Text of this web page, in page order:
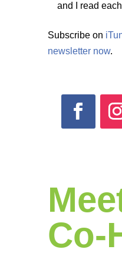
and I read
Subscribe on
newsletter now.
Co-